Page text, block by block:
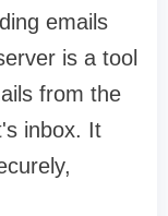
emails
is a tool
from the
inbox. It